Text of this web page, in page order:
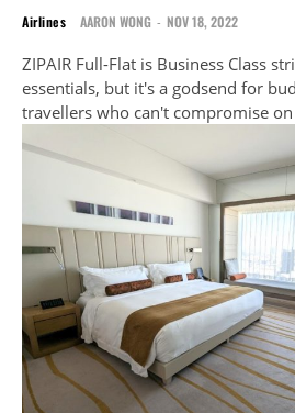
Airlines AARON WONG - NOV 18, 2022
ZIPAIR Full-Flat is Business Class
essentials, but it's a godsend for
travellers who can't compromise